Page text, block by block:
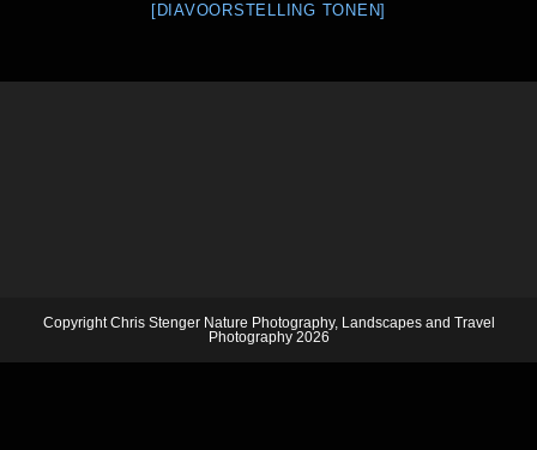
[DIAVOORSTELLING TONEN]
Copyright Chris Stenger Nature Photography, Landscapes and Travel
Photography 2026